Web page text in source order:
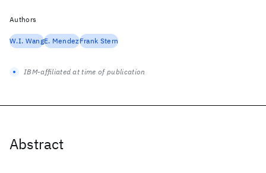
Abstract
Authors
W.I. WangE. MendezFrank Stern
IBM-affiliated at time of publication